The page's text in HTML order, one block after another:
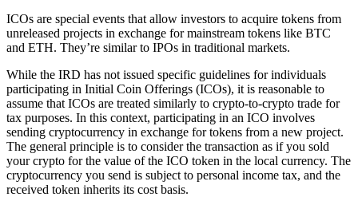
ICOs are special events that allow investors to acquire tokens from
unreleased projects in exchange for mainstream tokens like BTC
and ETH. They’re similar to IPOs in traditional markets.
While the IRD has not issued specific guidelines for individuals
participating in Initial Coin Offerings (ICOs), it is reasonable to
assume that ICOs are treated similarly to crypto-to-crypto trade for
tax purposes. In this context, participating in an ICO involves
sending cryptocurrency in exchange for tokens from a new project.
The general principle is to consider the transaction as if you sold
your crypto for the value of the ICO token in the local currency. The
cryptocurrency you send is subject to personal income tax, and the
received token inherits its cost basis.